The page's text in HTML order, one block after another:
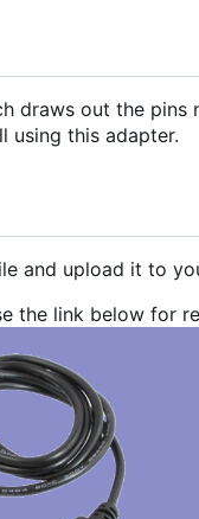
draws out the pins
using this adapter.
and upload it to
the link below for